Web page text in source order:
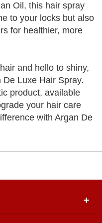
Oil, this hair spray
to your locks but also
for healthier, more
and hello to shiny,
De Luxe Hair Spray.
product, available
your hair care
with Argan De